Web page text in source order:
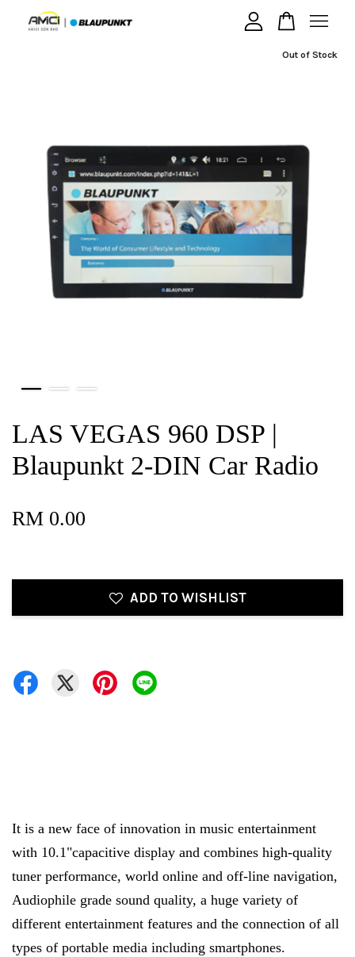
Out of Stock
LAS VEGAS 960 DSP |
Blaupunkt 2-DIN Car Radio
RM 0.00
ADD TO WISHLIST
It is a new face of innovation in music entertainment
with 10.1"capacitive display and combines high-quality
tuner performance, world online and off-line navigation,
Audiophile grade sound quality, a huge variety of
different entertainment features and the connection of all
types of portable media including smartphones.